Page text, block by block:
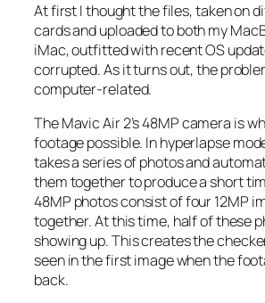
At first I thought the files, taken on
cards and uploaded to both my
iMac, outfitted with recent OS
corrupted. As it turns out, the
computer-related.
The Mavic Air 2’s 48MP camera is
footage possible. In hyperlapse
takes a series of photos and
them together to produce a short
48MP photos consist of four 12MP
together. At this time, half of these
showing up. This creates the
seen in the first image when the
back.